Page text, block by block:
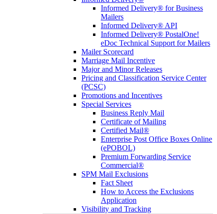
Informed Delivery® for Business
Mailers
Informed Delivery® API
Informed Delivery® PostalOne!
eDoc Technical Support for Mailers
Mailer Scorecard
Marriage Mail Incentive
Major and Minor Releases
Pricing and Classification Service Center
(PCSC)
Promotions and Incentives
Special Services
Business Reply Mail
Certificate of Mailing
Certified Mail®
Enterprise Post Office Boxes Online
(ePOBOL)
Premium Forwarding Service
Commercial®
SPM Mail Exclusions
Fact Sheet
How to Access the Exclusions
Application
Visibility and Tracking